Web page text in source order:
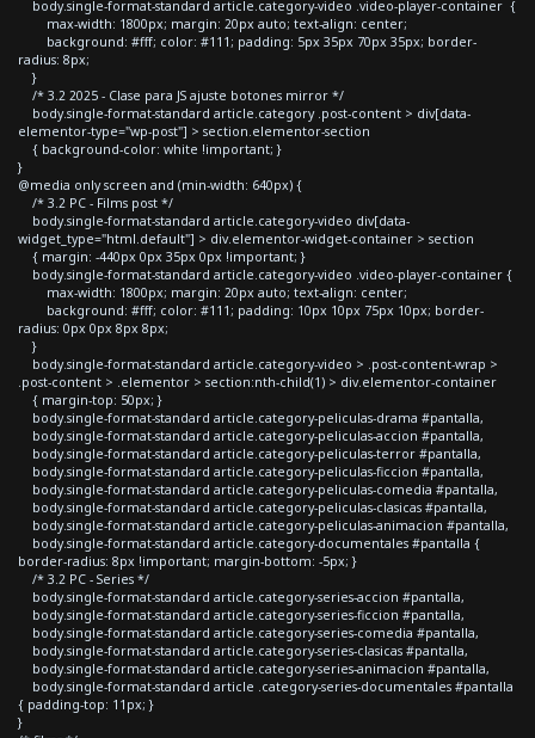
body.single-format-standard article.category-video .video-player-container {
max-width: 1800px; margin: 20px auto; text-align: center;
background: #fff; color: #111; padding: 5px 35px 70px 35px; border-
radius: 8px;
}
/* 3.2 2025 - Clase para JS ajuste botones mirror */
body.single-format-standard article.category .post-content > div[data-
elementor-type="wp-post"] > section.elementor-section
{ background-color: white !important; }
}
@media only screen and (min-width: 640px) {
/* 3.2 PC - Films post */
body.single-format-standard article.category-video div[data-
widget_type="html.default"] > div.elementor-widget-container > section
{ margin: -440px 0px 35px 0px !important; }
body.single-format-standard article.category-video .video-player-container {
max-width: 1800px; margin: 20px auto; text-align: center;
background: #fff; color: #111; padding: 10px 10px 75px 10px; border-
radius: 0px 0px 8px 8px;
}
body.single-format-standard article.category-video > .post-content-wrap >
.post-content > .elementor > section:nth-child(1) > div.elementor-container
{ margin-top: 50px; }
body.single-format-standard article.category-peliculas-drama #pantalla,
body.single-format-standard article.category-peliculas-accion #pantalla,
body.single-format-standard article.category-peliculas-terror #pantalla,
body.single-format-standard article.category-peliculas-ficcion #pantalla,
body.single-format-standard article.category-peliculas-comedia #pantalla,
body.single-format-standard article.category-peliculas-clasicas #pantalla,
body.single-format-standard article.category-peliculas-animacion #pantalla,
body.single-format-standard article.category-documentales #pantalla {
border-radius: 8px !important; margin-bottom: -5px; }
/* 3.2 PC - Series */
body.single-format-standard article.category-series-accion #pantalla,
body.single-format-standard article.category-series-ficcion #pantalla,
body.single-format-standard article.category-series-comedia #pantalla,
body.single-format-standard article.category-series-clasicas #pantalla,
body.single-format-standard article.category-series-animacion #pantalla,
body.single-format-standard article .category-series-documentales #pantalla
{ padding-top: 11px; }
}